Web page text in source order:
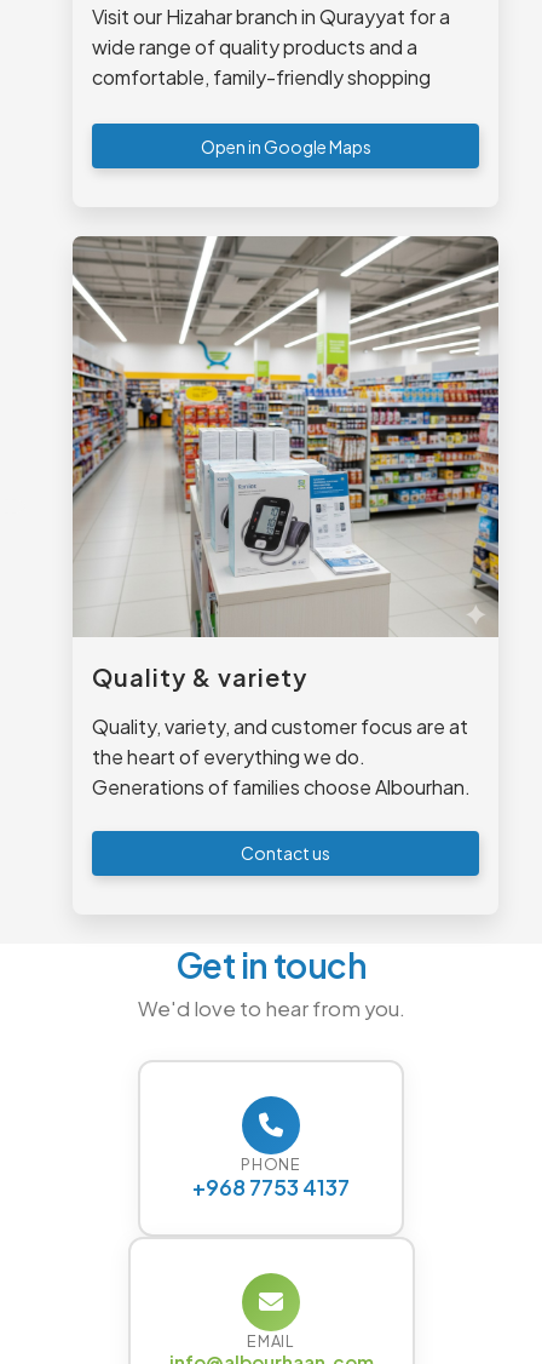
Visit our Hizahar branch in Qurayyat for a
wide range of quality products and a
comfortable, family-friendly shopping
Open in Google Maps
Quality & variety
Quality, variety, and customer focus are at
the heart of everything we do.
Generations of families choose Albourhan.
Contact us
Get in touch
We'd love to hear from you.
PHONE
+968 7753 4137
EMAIL